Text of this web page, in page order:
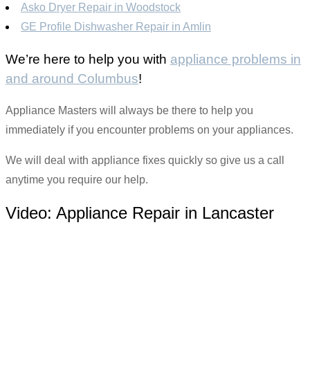
Asko Dryer Repair in Woodstock
GE Profile Dishwasher Repair in Amlin
We’re here to help you with appliance problems in
and around Columbus!
Appliance Masters will always be there to help you
immediately if you encounter problems on your appliances.
We will deal with appliance fixes quickly so give us a call
anytime you require our help.
Video: Appliance Repair in Lancaster